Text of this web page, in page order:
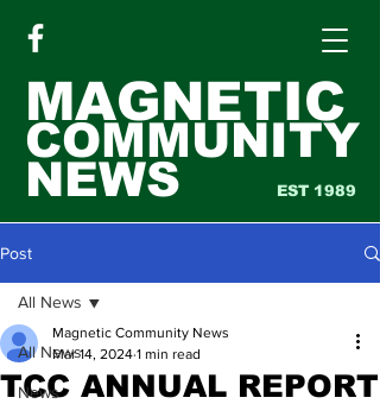
MAGNETIC
COMMUNITY
NEWS EST 1989
Post
All News
News
All News
TCC ANNUAL REPORT
Magnetic Community News
Mar 14, 2024 1 min read